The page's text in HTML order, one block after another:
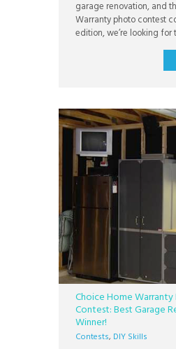
garage renovation, and
Warranty photo contest
edition, we’re looking for
home decor. At Choice
we’re getting into the fall
love to see how you’re
Choice Home
Contest: Best Garage
Winner!
Contests, DIY Skills